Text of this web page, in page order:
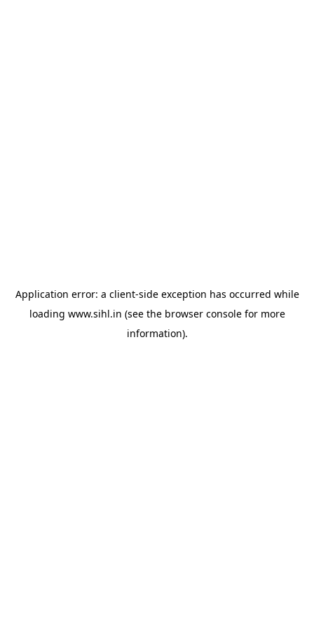
Application error: a client-side exception has occurred while
loading www.sihl.in (see the browser consolefor more
information).